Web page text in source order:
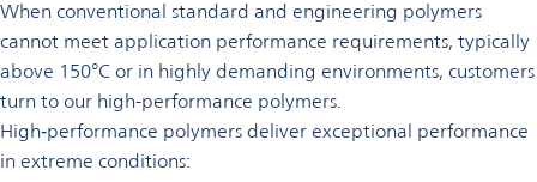
When conventional standard and engineering polymers
cannot meet application performance requirements, typically
above 150°C or in highly demanding environments, customers
turn to our high-performance polymers.
High‑performance polymers deliver exceptional performance
in extreme conditions: